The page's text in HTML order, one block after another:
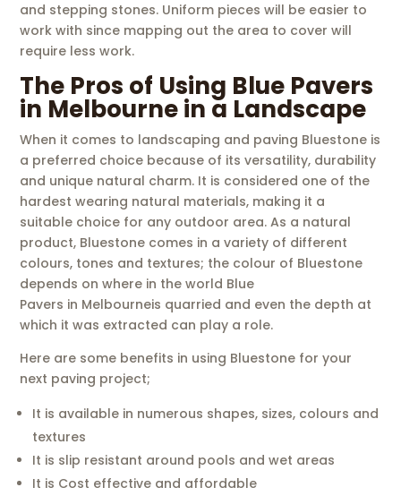
and stepping stones. Uniform pieces will be easier to
work with since mapping out the area to cover will
require less work.
The Pros of Using Blue Pavers
in Melbourne in a Landscape
When it comes to landscaping and paving Bluestone is
a preferred choice because of its versatility, durability
and unique natural charm. It is considered one of the
hardest wearing natural materials, making it a
suitable choice for any outdoor area. As a natural
product, Bluestone comes in a variety of different
colours, tones and textures; the colour of Bluestone
depends on where in the world Blue
Pavers in Melbourneis quarried and even the depth at
which it was extracted can play a role.
Here are some benefits in using Bluestone for your
next paving project;
It is available in numerous shapes, sizes, colours and
textures
It is slip resistant around pools and wet areas
It is Cost effective and affordable